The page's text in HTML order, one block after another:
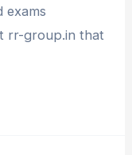
exams
rr-group.in that